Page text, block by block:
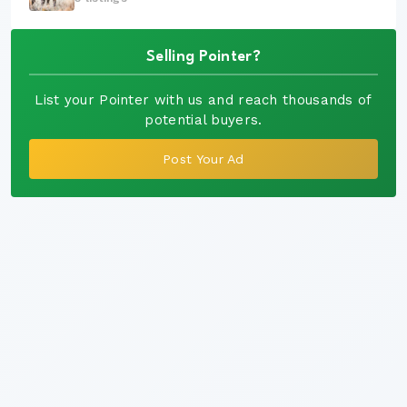
Selling Pointer?
List your Pointer with us and reach thousands of
potential buyers.
Post Your Ad